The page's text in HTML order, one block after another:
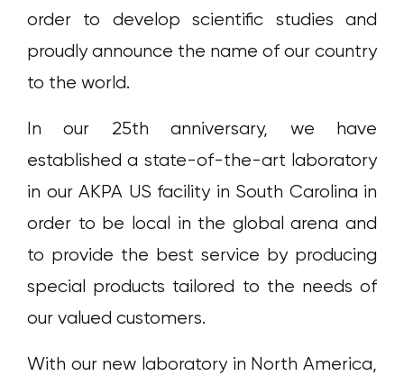
order to develop scientific studies and
proudly announce the name of our country
to the world.
In our 25th anniversary, we have
established a state-of-the-art laboratory
in our AKPA US facility in South Carolina in
order to be local in the global arena and
to provide the best service by producing
special products tailored to the needs of
our valued customers.
With our new laboratory in North America,